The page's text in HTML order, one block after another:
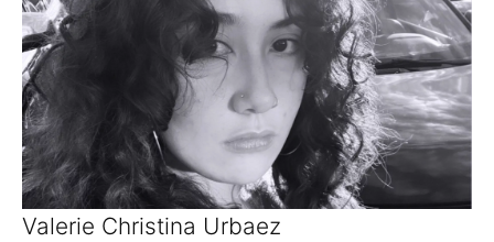
Valerie Christina Urbaez